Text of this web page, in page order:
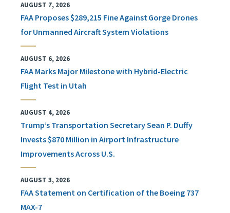
AUGUST 7, 2026
FAA Proposes $289,215 Fine Against Gorge Drones
for Unmanned Aircraft System Violations
AUGUST 6, 2026
FAA Marks Major Milestone with Hybrid-Electric
Flight Test in Utah
AUGUST 4, 2026
Trump’s Transportation Secretary Sean P. Duffy
Invests $870 Million in Airport Infrastructure
Improvements Across U.S.
AUGUST 3, 2026
FAA Statement on Certification of the Boeing 737
MAX-7